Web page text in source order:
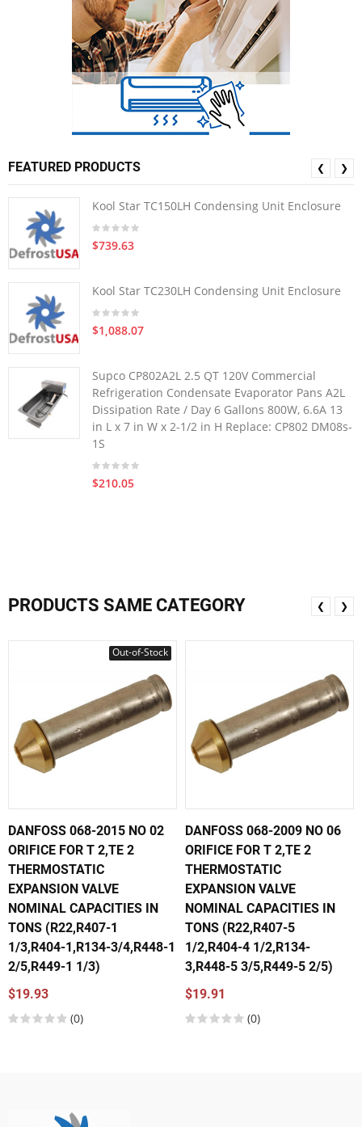
FEATURED PRODUCTS
Kool Star TC150LH Condensing Unit Enclosure
$739.63
Kool Star TC230LH Condensing Unit Enclosure
$1,088.07
Supco CP802A2L 2.5 QT 120V Commercial
Refrigeration Condensate Evaporator Pans A2L
Dissipation Rate / Day 6 Gallons 800W, 6.6A 13
in L x 7 in W x 2-1/2 in H Replace: CP802 DM08s-
1S
$210.05
❮ ❯
PRODUCTS SAME CATEGORY
Out-of-Stock
DANFOSS 068-2015 NO 02
ORIFICE FOR T 2,TE 2
THERMOSTATIC
EXPANSION VALVE
NOMINAL CAPACITIES IN
TONS (R22,R407-1
1/3,R404-1,R134-3/4,R448-1
2/5,R449-1 1/3)
$19.93
(0)
DANFOSS 068-2009 NO 06
ORIFICE FOR T 2,TE 2
THERMOSTATIC
EXPANSION VALVE
NOMINAL CAPACITIES IN
TONS (R22,R407-5
1/2,R404-4 1/2,R134-
3,R448-5 3/5,R449-5 2/5)
$19.91
(0)
❮ ❯